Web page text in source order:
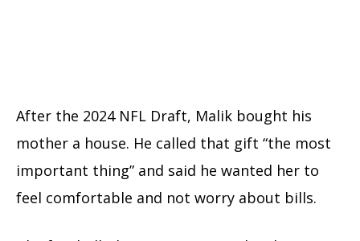
After the 2024 NFL Draft, Malik bought his
mother a house. He called that gift “the most
important thing” and said he wanted her to
feel comfortable and not worry about bills.